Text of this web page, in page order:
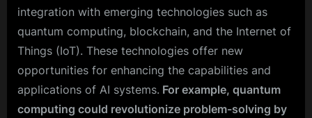
integration with emerging technologies such as
quantum computing, blockchain, and the Internet of
Things (IoT). These technologies offer new
opportunities for enhancing the capabilities and
applications of AI systems. For example, quantum
computing could revolutionize problem-solving by